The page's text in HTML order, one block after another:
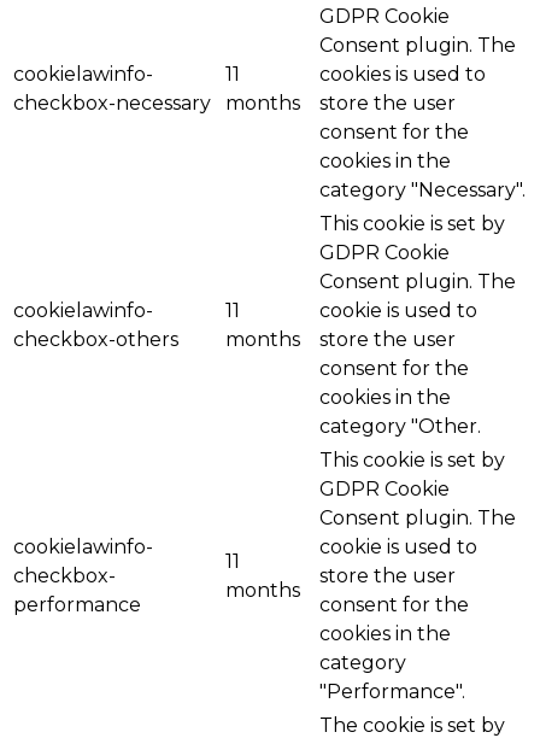
cookielawinfo-
checkbox-necessary
11
months
GDPR Cookie
Consent plugin. The
cookies is used to
store the user
consent for the
cookies in the
category "Necessary".
cookielawinfo-
checkbox-others
11
months
This cookie is set by
GDPR Cookie
Consent plugin. The
cookie is used to
store the user
consent for the
cookies in the
category "Other.
cookielawinfo-
checkbox-
performance
11
months
This cookie is set by
GDPR Cookie
Consent plugin. The
cookie is used to
store the user
consent for the
cookies in the
category
"Performance".
The cookie is set by